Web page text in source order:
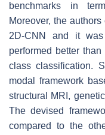
benchmarks in
Moreover, the
2D-CNN and it
performed better
class classification.
modal framework
structural MRI,
The devised
compared to the